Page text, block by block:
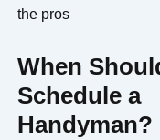
the pros
When
Schedule a
Handyman?